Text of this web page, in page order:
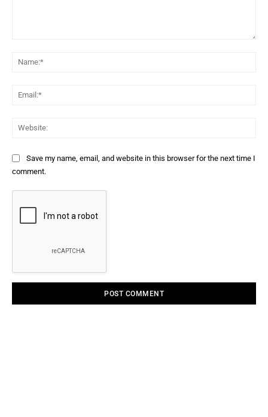
Save my name, email, and website in this browser for the next time I
comment.